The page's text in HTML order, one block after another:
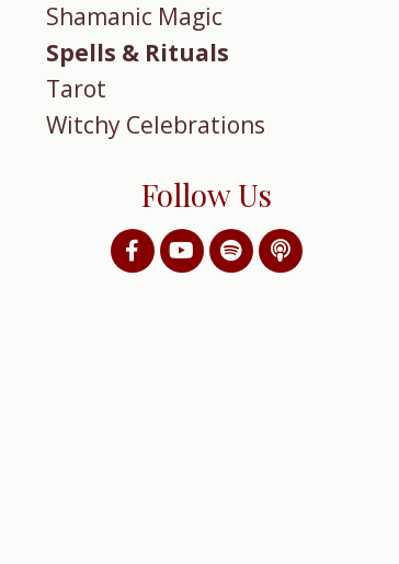
Shamanic Magic
Spells & Rituals
Tarot
Witchy Celebrations
Follow Us